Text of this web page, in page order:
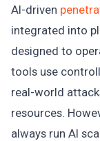
AI-driven
integrated into
designed to
tools use
real-world
resources.
always run AI